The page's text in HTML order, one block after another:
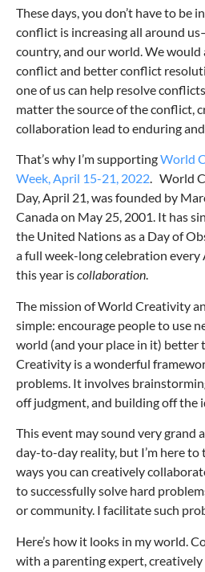
These days, you don’t have to be
conflict is increasing all around
country, and our world. We would
conflict and better conflict
one of us can help resolve
matter the source of the conflict,
collaboration lead to enduring
That’s why I’m supportingWorld
Week, April 15-21, 2022. World
Day, April 21, was founded by
Canada on May 25, 2001. It has
the United Nations as a Day of
a full week-long celebration
this year iscollaboration.
The mission of World Creativity
simple: encourage people to use
world (and your place in it) better
Creativity is a wonderful
problems. It involves
off judgment, and building off the
This event may sound very grand
day-to-day reality, but I’m here
ways you can creatively
to successfully solve hard
or community. I facilitate such
Here’s how it looks in my world.
with a parenting expert,